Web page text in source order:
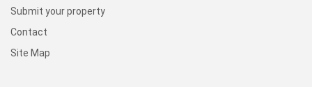
Submit your property
Contact
Site Map